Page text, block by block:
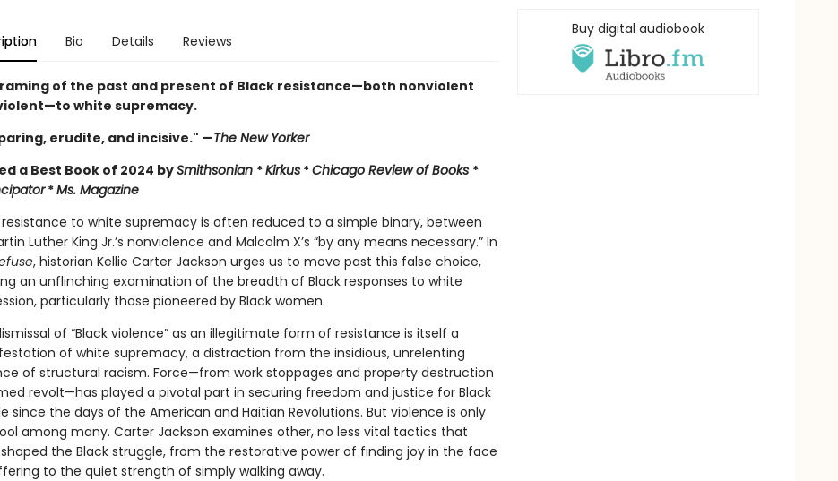
Bio Details Reviews
of the past and present of Black resistance—both nonviolent
white supremacy.
erudite, and incisive." —The New Yorker
a Best Book of 2024 bySmithsonian *Kirkus*Chicago Review of Books *
*Ms. Magazine
resistance to white supremacy is often reduced to a simple binary, between
Luther King Jr.’s nonviolence and Malcolm X’s “by any means necessary.” In
, historian Kellie Carter Jackson urges us to move past this false choice,
an unflinching examination of the breadth of Black responses to white
particularly those pioneered by Black women.
of “Black violence” as an illegitimate form of resistance is itself a
of white supremacy, a distraction from the insidious, unrelenting
of structural racism. Force—from work stoppages and property destruction
revolt—has played a pivotal part in securing freedom and justice for Black
since the days of the American and Haitian Revolutions. But violence is only
among many. Carter Jackson examines other, no less vital tactics that
the Black struggle, from the restorative power of finding joy in the face
to the quiet strength of simply walking away.
Buy digital audiobook